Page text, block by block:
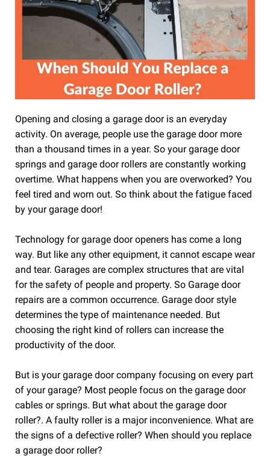
Opening and closing a garage door is an everyday
activity. On average, people use the garage door more
than a thousand times in a year. So your garage door
springs and garage door rollers are constantly working
overtime. What happens when you are overworked? You
feel tired and worn out. So think about the fatigue faced
by your garage door!
Technology for garage door openers has come a long
way. But like any other equipment, it cannot escape wear
and tear. Garages are complex structures that are vital
for the safety of people and property. So Garage door
repairs are a common occurrence. Garage door style
determines the type of maintenance needed. But
choosing the right kind of rollers can increase the
productivity of the door.
But is your garage door company focusing on every part
of your garage? Most people focus on the garage door
cables or springs. But what about the garage door
roller?. A faulty roller is a major inconvenience. What are
the signs of a defective roller? When should you replace
a garage door roller?